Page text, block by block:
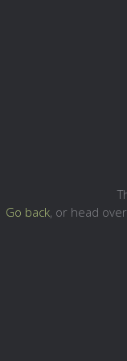
Go back, or head